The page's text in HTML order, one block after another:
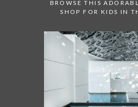
BROWSE THIS
SHOP FOR KIDS IN